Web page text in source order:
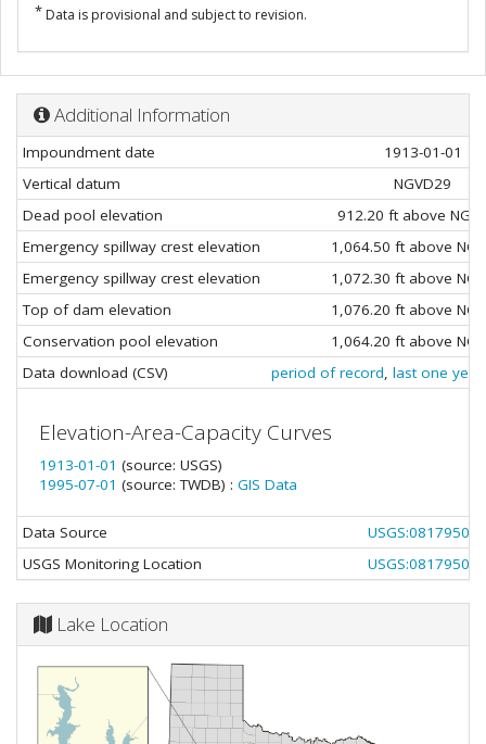
* Data is provisional and subject to revision.
Additional Information
Impoundment date
1913-01-01
Vertical datum
NGVD29
Dead pool elevation
912.20 ft above
Emergency spillway crest elevation
1,064.50 ft above
Emergency spillway crest elevation
1,072.30 ft above
Top of dam elevation
1,076.20 ft above
Conservation pool elevation
1,064.20 ft above
Data download (CSV)
period of record, last one year
Elevation-Area-Capacity Curves
1913-01-01 (source: USGS)
1995-07-01 (source: TWDB) : GIS Data
Data Source
USGS:08179500
USGS Monitoring Location
USGS:08179500
Lake Location